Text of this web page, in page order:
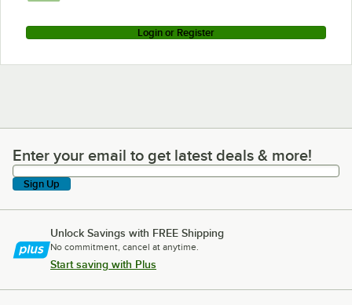
Login or Register
Enter your email to get latest deals & more!
Enter your email to get latest deals & more!
Sign Up
Unlock Savings with FREE Shipping
No commitment, cancel at anytime.
Start saving with Plus